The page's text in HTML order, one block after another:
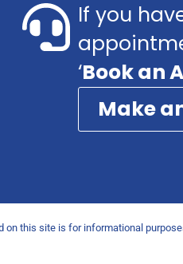
If you
‘Book an
Make
on this site is for informational